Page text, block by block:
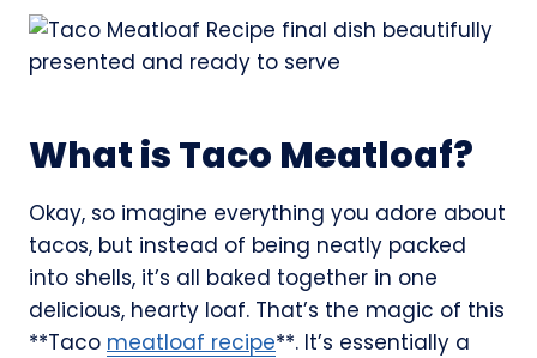
What is Taco Meatloaf?
Okay, so imagine everything you adore about
tacos, but instead of being neatly packed
into shells, it’s all baked together in one
delicious, hearty loaf. That’s the magic of this
**Taco meatloaf recipe**. It’s essentially a